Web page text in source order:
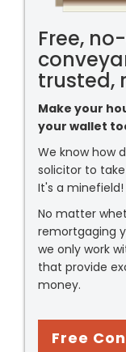
Free,
trusted,
Make your
your wallet
We know how
solicitor to
It's a minefield!
No matter
remortgaging
we only work
that provide
money.
Free